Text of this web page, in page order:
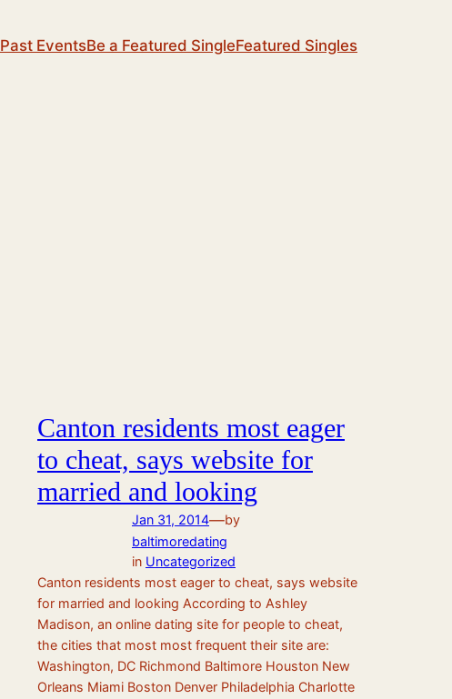
Past EventsBe a Featured SingleFeatured Singles
Canton residents most eager
to cheat, says website for
married and looking
Jan 31, 2014—by
baltimoredating
in Uncategorized
Canton residents most eager to cheat, says website
for married and looking According to Ashley
Madison, an online dating site for people to cheat,
the cities that most most frequent their site are:
Washington, DC Richmond Baltimore Houston New
Orleans Miami Boston Denver Philadelphia Charlotte